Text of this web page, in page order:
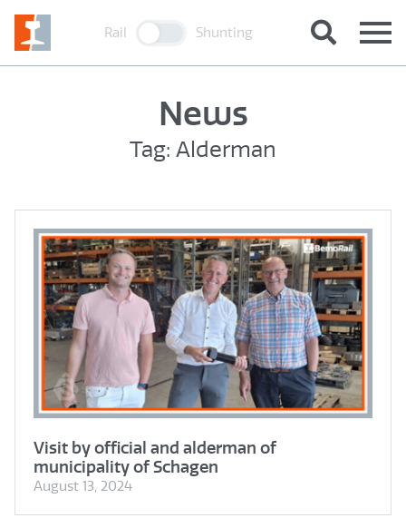
Rail Shunting
News
Tag: Alderman
Visit by official and alderman of
municipality of Schagen
August 13, 2024